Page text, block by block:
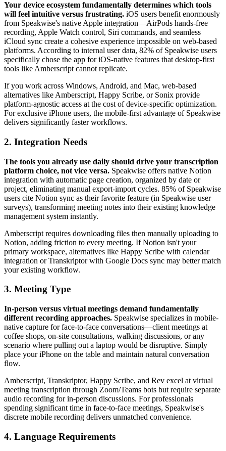
Your device ecosystem fundamentally determines which tools
will feel intuitive versus frustrating. iOS users benefit enormously
from Speakwise's native Apple integration—AirPods hands-free
recording, Apple Watch control, Siri commands, and seamless
iCloud sync create a cohesive experience impossible on web-based
platforms. According to internal user data, 82% of Speakwise users
specifically chose the app for iOS-native features that desktop-first
tools like Amberscript cannot replicate.
If you work across Windows, Android, and Mac, web-based
alternatives like Amberscript, Happy Scribe, or Sonix provide
platform-agnostic access at the cost of device-specific optimization.
For exclusive iPhone users, the mobile-first advantage of Speakwise
delivers significantly faster workflows.
2. Integration Needs
The tools you already use daily should drive your transcription
platform choice, not vice versa. Speakwise offers native Notion
integration with automatic page creation, organized by date or
project, eliminating manual export-import cycles. 85% of Speakwise
users cite Notion sync as their favorite feature (in Speakwise user
surveys), transforming meeting notes into their existing knowledge
management system instantly.
Amberscript requires downloading files then manually uploading to
Notion, adding friction to every meeting. If Notion isn't your
primary workspace, alternatives like Happy Scribe with calendar
integration or Transkriptor with Google Docs sync may better match
your existing workflow.
3. Meeting Type
In-person versus virtual meetings demand fundamentally
different recording approaches. Speakwise specializes in mobile-
native capture for face-to-face conversations—client meetings at
coffee shops, on-site consultations, walking discussions, or any
scenario where pulling out a laptop would be disruptive. Simply
place your iPhone on the table and maintain natural conversation
flow.
Amberscript, Transkriptor, Happy Scribe, and Rev excel at virtual
meeting transcription through Zoom/Teams bots but require separate
audio recording for in-person discussions. For professionals
spending significant time in face-to-face meetings, Speakwise's
discrete mobile recording delivers unmatched convenience.
4. Language Requirements